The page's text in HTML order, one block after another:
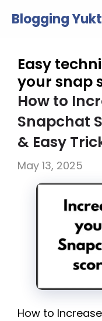
Blogging
Easy
your snap
How to
Snapchat
& Easy
May 13, 2025
How to